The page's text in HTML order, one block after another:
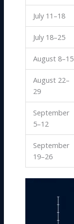
July 11–18
July 18–25
August 8–15
August 22–
29
September
5–12
September
19–26